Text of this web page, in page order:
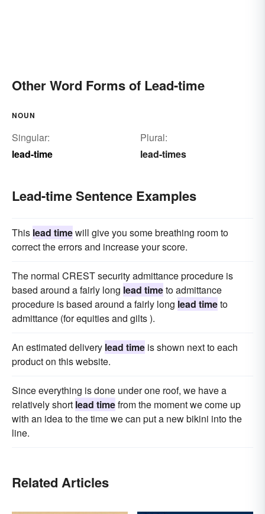
Other Word Forms of Lead-time
NOUN
Singular:
lead-time
Plural:
lead-times
Lead-time Sentence Examples
This lead timewill give you some breathing room to
correct the errors and increase your score.
The normal CREST security admittance procedure is
based around a fairly long lead timeto admittance
procedure is based around a fairly long lead timeto
admittance (for equities and gilts ).
An estimated delivery lead time is shown next to each
product on this website.
Since everything is done under one roof, we have a
relatively short lead timefrom the moment we come up
with an idea to the time we can put a new bikini into the
line.
Related Articles